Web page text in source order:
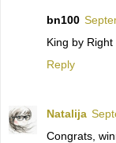
bn100
King by
Reply
Natalija
Congrats,